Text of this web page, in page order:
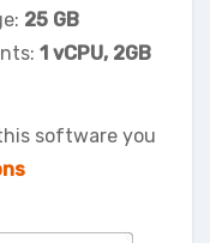
25 GB
1 vCPU, 2GB
software you